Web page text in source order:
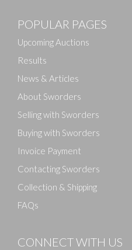
POPULAR PAGES
Upcoming Auctions
Results
News & Articles
About Sworders
Selling with Sworders
Buying with Sworders
Invoice Payment
Contacting Sworders
Collection & Shipping
FAQs
CONNECT WITH US